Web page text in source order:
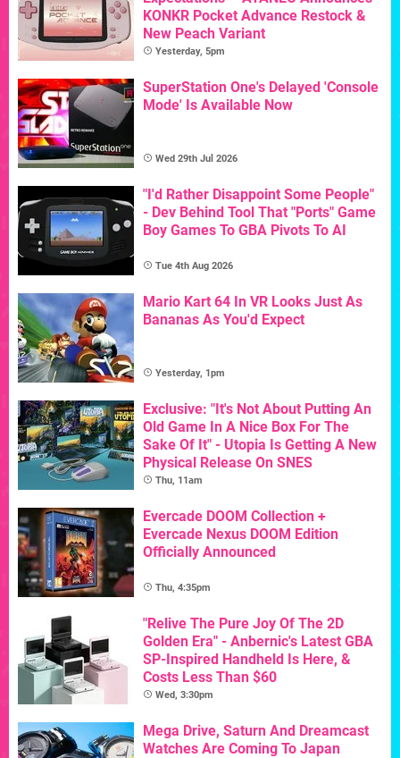
KONKR Pocket Advance Restock &
New Peach Variant
Yesterday, 5pm
SuperStation One's Delayed 'Console
Mode' Is Available Now
Wed 29th Jul 2026
"I'd Rather Disappoint Some People"
- Dev Behind Tool That "Ports" Game
Boy Games To GBA Pivots To AI
Tue 4th Aug 2026
Mario Kart 64 In VR Looks Just As
Bananas As You'd Expect
Yesterday, 1pm
Exclusive: "It's Not About Putting An
Old Game In A Nice Box For The
Sake Of It" - Utopia Is Getting A New
Physical Release On SNES
Thu, 11am
Evercade DOOM Collection +
Evercade Nexus DOOM Edition
Officially Announced
Thu, 4:35pm
"Relive The Pure Joy Of The 2D
Golden Era" - Anbernic's Latest GBA
SP-Inspired Handheld Is Here, &
Costs Less Than $60
Wed, 3:30pm
Mega Drive, Saturn And Dreamcast
Watches Are Coming To Japan